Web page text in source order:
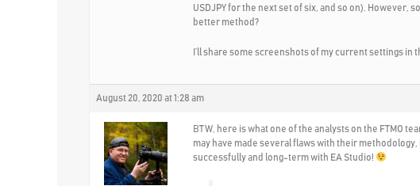
USDJPY for the next set of six, and so on). However,
better method?
I’ll share some screenshots of my current settings in
August 20, 2020 at 1:28 am
BTW, here is what one of the analysts on the FTMO
may have made several flaws with their
successfully and long-term with EA Studio!